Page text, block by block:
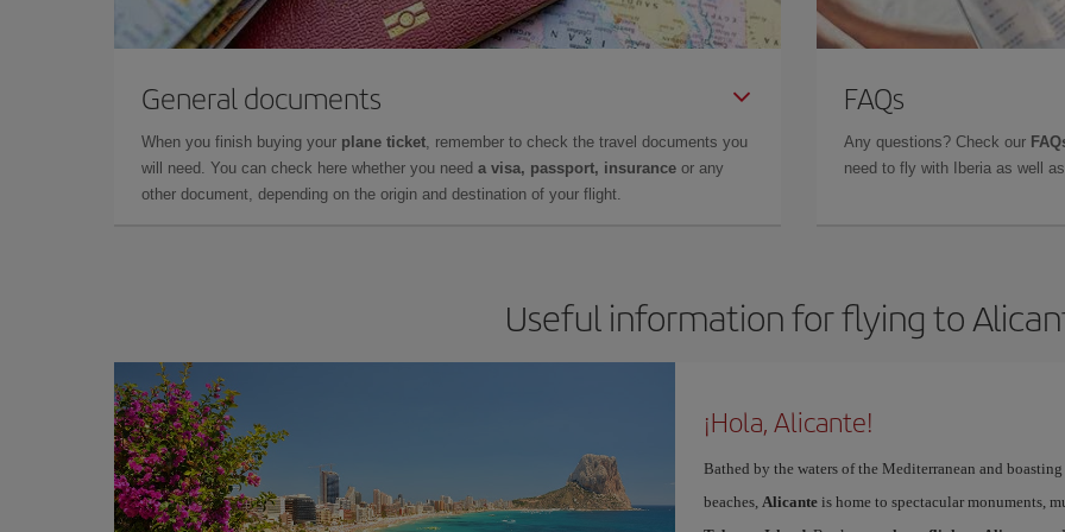
General documents
When you finish buying your plane ticket, remember to check the travel documents you
will need. You can check here whether you need a visa, passport, insurance or any
other document, depending on the origin and destination of your flight.
FAQs
Any questions? Check our
need to fly with Iberia as well
Useful information for flying to
¡Hola, Alicante!
Bathed by the waters of the Mediterranean and
beaches, Alicanteis home to spectacular monuments,